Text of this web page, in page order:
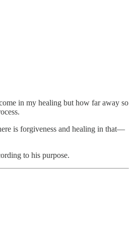
in my healing but how far away so
is forgiveness and healing in that—
to his purpose.